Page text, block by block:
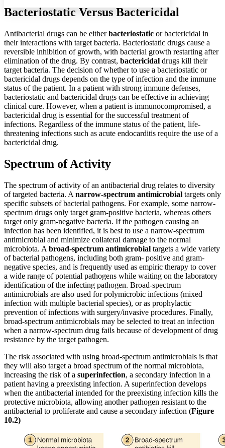
Increase text margins Decrease text margins
Reset to Defaults
Bacteriostatic Versus Bactericidal
Antibacterial drugs can be eitherbacteriostatic or bactericidal in
their interactions with target bacteria. Bacteriostatic drugs cause a
reversible inhibition of growth, with bacterial growth restarting after
elimination of the drug. By contrast, bactericidal drugs kill their
target bacteria. The decision of whether to use a bacteriostatic or
bactericidal drugs depends on the type of infection and the immune
status of the patient. In a patient with strong immune defenses,
bacteriostatic and bactericidal drugs can be effective in achieving
clinical cure. However, when a patient is immunocompromised, a
bactericidal drug is essential for the successful treatment of
infections. Regardless of the immune status of the patient, life-
threatening infections such as acute endocarditis require the use of a
bactericidal drug.
Spectrum of Activity
The spectrum of activity of an antibacterial drug relates to diversity
of targeted bacteria. A narrow-spectrum antimicrobial targets only
specific subsets of bacterial pathogens. For example, some narrow-
spectrum drugs only target gram-positive bacteria, whereas others
target only gram-negative bacteria. If the pathogen causing an
infection has been identified, it is best to use a narrow-spectrum
antimicrobial and minimize collateral damage to the normal
microbiota. A broad-spectrum antimicrobial targets a wide variety
of bacterial pathogens, including both gram- positive and gram-
negative species, and is frequently used as empiric therapy to cover
a wide range of potential pathogens while waiting on the laboratory
identification of the infecting pathogen. Broad-spectrum
antimicrobials are also used for polymicrobic infections (mixed
infection with multiple bacterial species), or as prophylactic
prevention of infections with surgery/invasive procedures. Finally,
broad-spectrum antimicrobials may be selected to treat an infection
when a narrow-spectrum drug fails because of development of drug
resistance by the target pathogen.
The risk associated with using broad-spectrum antimicrobials is that
they will also target a broad spectrum of the normal microbiota,
increasing the risk of a superinfection, a secondary infection in a
patient having a preexisting infection. A superinfection develops
when the antibacterial intended for the preexisting infection kills the
protective microbiota, allowing another pathogen resistant to the
antibacterial to proliferate and cause a secondary infection (Figure
10.2)